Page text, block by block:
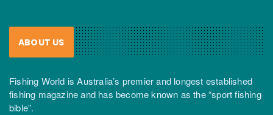
ABOUT US
Fishing World is Australia’s premier and longest established
fishing magazine and has become known as the “sport fishing
bible”.